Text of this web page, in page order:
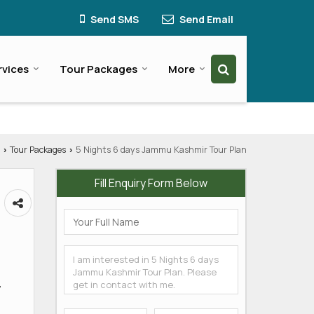
Send SMS Send Email
Tour Packages More
› Tour Packages › 5 Nights 6 days Jammu Kashmir Tour Plan
Fill Enquiry Form Below